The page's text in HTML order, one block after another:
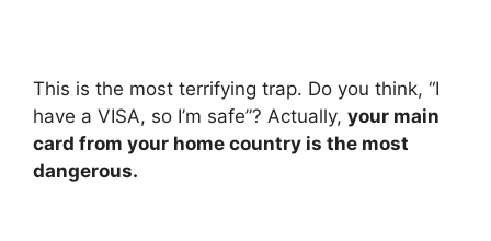
This is the most terrifying trap. Do you think, “I
have a VISA, so I’m safe”? Actually, your main
card from your home country is the most
dangerous.